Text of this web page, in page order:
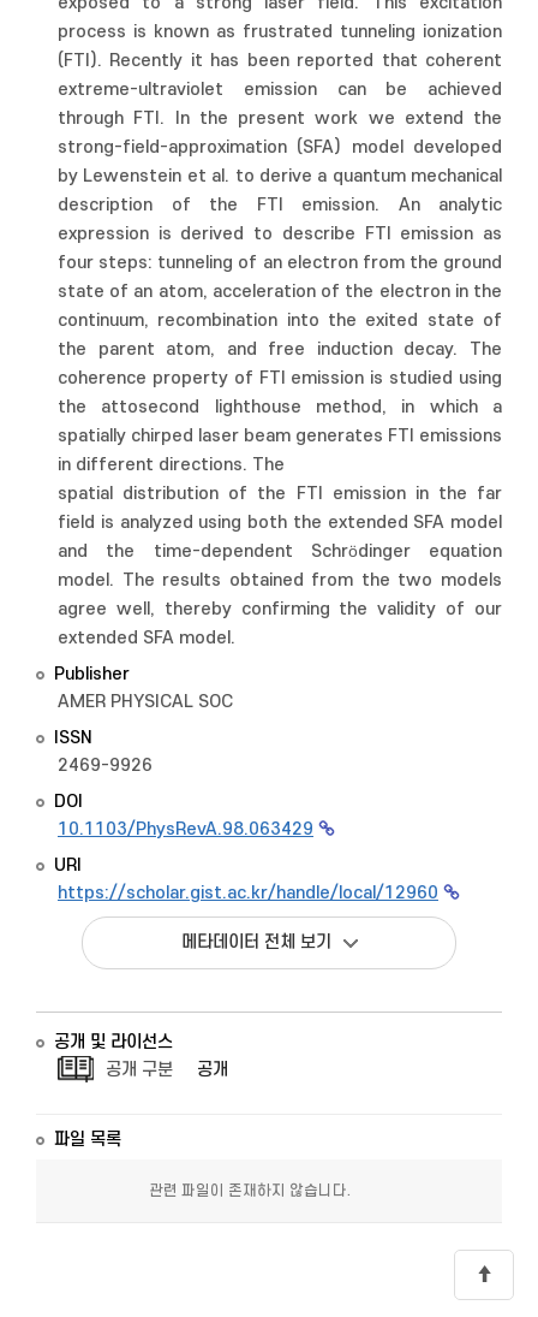
process is known as frustrated tunneling ionization
(FTI). Recently it has been reported that coherent
extreme-ultraviolet emission can be achieved
through FTI. In the present work we extend the
strong-field-approximation (SFA) model developed
by Lewenstein et al. to derive a quantum mechanical
description of the FTI emission. An analytic
expression is derived to describe FTI emission as
four steps: tunneling of an electron from the ground
state of an atom, acceleration of the electron in the
continuum, recombination into the exited state of
the parent atom, and free induction decay. The
coherence property of FTI emission is studied using
the attosecond lighthouse method, in which a
spatially chirped laser beam generates FTI emissions
in different directions. The
spatial distribution of the FTI emission in the far
field is analyzed using both the extended SFA model
and the time-dependent Schrödinger equation
model. The results obtained from the two models
agree well, thereby confirming the validity of our
extended SFA model.
Publisher
AMER PHYSICAL SOC
ISSN
2469-9926
DOI
10.1103/PhysRevA.98.063429
URI
https://scholar.gist.ac.kr/handle/local/12960
메타데이터 전체 보기
공개 및 라이선스
공개 구분
공개
파일 목록
관련 파일이 존재하지 않습니다.